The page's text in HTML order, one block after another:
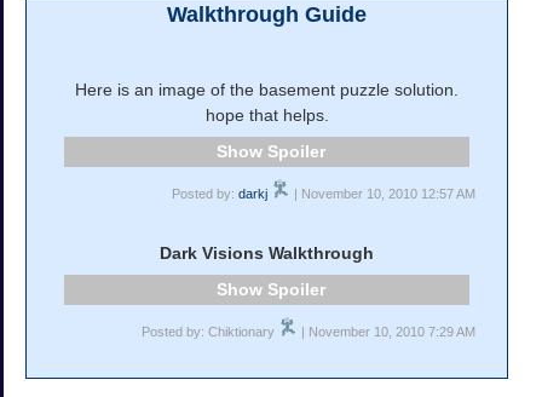
Walkthrough Guide
Here is an image of the basement puzzle solution.
hope that helps.
Spoiler
Posted by:darkj | November 10, 2010 12:57 AM
Dark Visions Walkthrough
Spoiler
Posted by: Chiktionary | November 10, 2010 7:29 AM